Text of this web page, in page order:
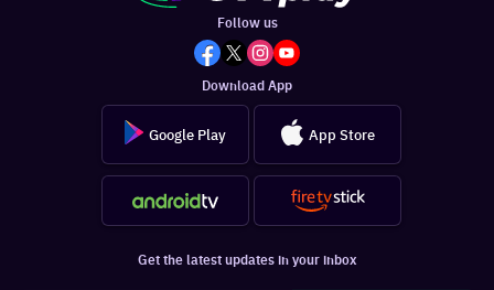
Follow us
Download App
Google Play App Store
Get the latest updates in your inbox